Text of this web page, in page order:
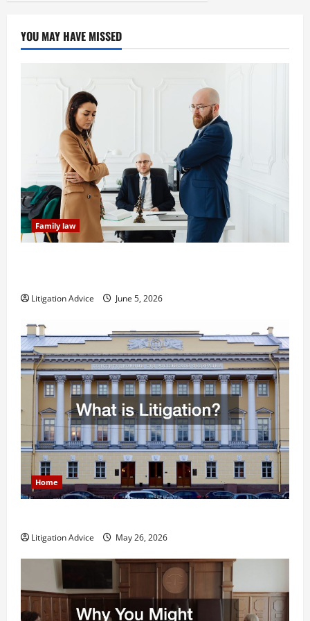
YOU MAY HAVE MISSED
Family law
Litigation Advice June 5, 2026
Home
Litigation Advice May 26, 2026